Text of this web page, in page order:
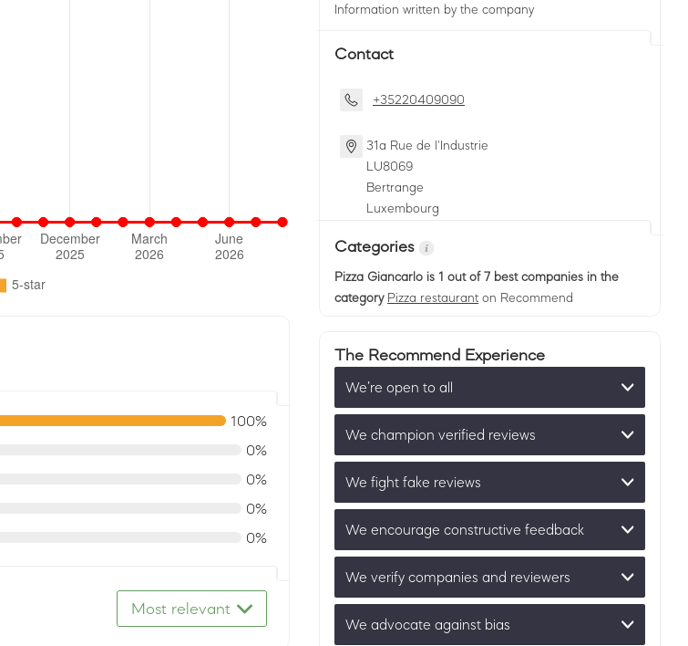
100%
0%
0%
0%
0%
Most relevant
Information written by the company
Contact
+35220409090
31a Rue de l'Industrie
LU8069
Bertrange
Luxembourg
Categories
Pizza Giancarlo is 1 out of 7 best companies in the
category Pizza restaurant on Recommend
The Recommend Experience
We’re open to all
We champion verified reviews
We fight fake reviews
We encourage constructive feedback
We verify companies and reviewers
We advocate against bias